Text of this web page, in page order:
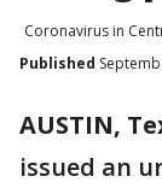
Coronavirus in
Published
AUSTIN,
issued an